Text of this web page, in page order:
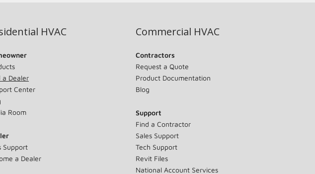
HVAC
a Dealer
Center
Room
Support
a Dealer
Commercial HVAC
Contractors
Request a Quote
Product Documentation
Blog
Support
Find a Contractor
Sales Support
Tech Support
Revit Files
National Account Services